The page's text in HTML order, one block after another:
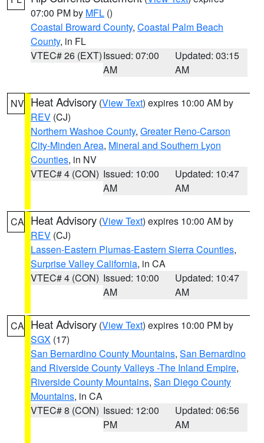
07:00 PM by MFL ()
Coastal Broward County, Coastal Palm Beach
County, in FL
VTEC# 26 (EXT)Issued: 07:00
AM
Updated: 03:15
AM
NV Heat Advisory (View Text) expires 10:00 AM by
REV (CJ)
Northern Washoe County, Greater Reno-Carson
City-Minden Area, Mineral and Southern Lyon
Counties, in NV
VTEC# 4 (CON) Issued: 10:00
AM
Updated: 10:47
AM
CA Heat Advisory (View Text) expires 10:00 AM by
REV (CJ)
Lassen-Eastern Plumas-Eastern Sierra Counties,
Surprise Valley California, in CA
VTEC# 4 (CON) Issued: 10:00
AM
Updated: 10:47
AM
CA Heat Advisory (View Text) expires 10:00 PM by
SGX (17)
San Bernardino County Mountains, San Bernardino
and Riverside County Valleys -The Inland Empire,
Riverside County Mountains, San Diego County
Mountains, in CA
VTEC# 8 (CON) Issued: 12:00
PM
Updated: 06:56
AM